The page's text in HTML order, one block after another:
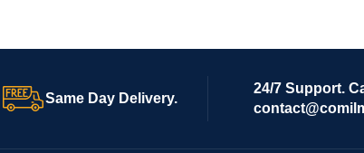
Same Day Delivery.
24/7 Support.